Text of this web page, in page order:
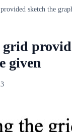
sketch the
grid
given